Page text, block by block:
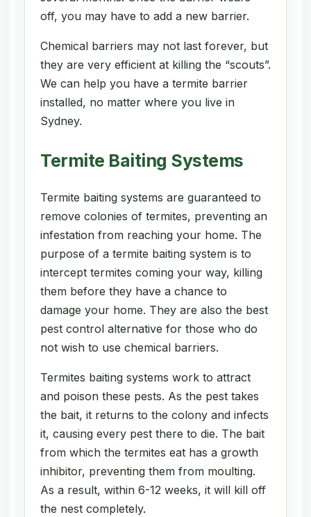
off, you may have to add a new barrier.
Chemical barriers may not last forever, but
they are very efficient at killing the “scouts”.
We can help you have a termite barrier
installed, no matter where you live in
Sydney.
Termite Baiting Systems
Termite baiting systems are guaranteed to
remove colonies of termites, preventing an
infestation from reaching your home. The
purpose of a termite baiting system is to
intercept termites coming your way, killing
them before they have a chance to
damage your home. They are also the best
pest control alternative for those who do
not wish to use chemical barriers.
Termites baiting systems work to attract
and poison these pests. As the pest takes
the bait, it returns to the colony and infects
it, causing every pest there to die. The bait
from which the termites eat has a growth
inhibitor, preventing them from moulting.
As a result, within 6-12 weeks, it will kill off
the nest completely.